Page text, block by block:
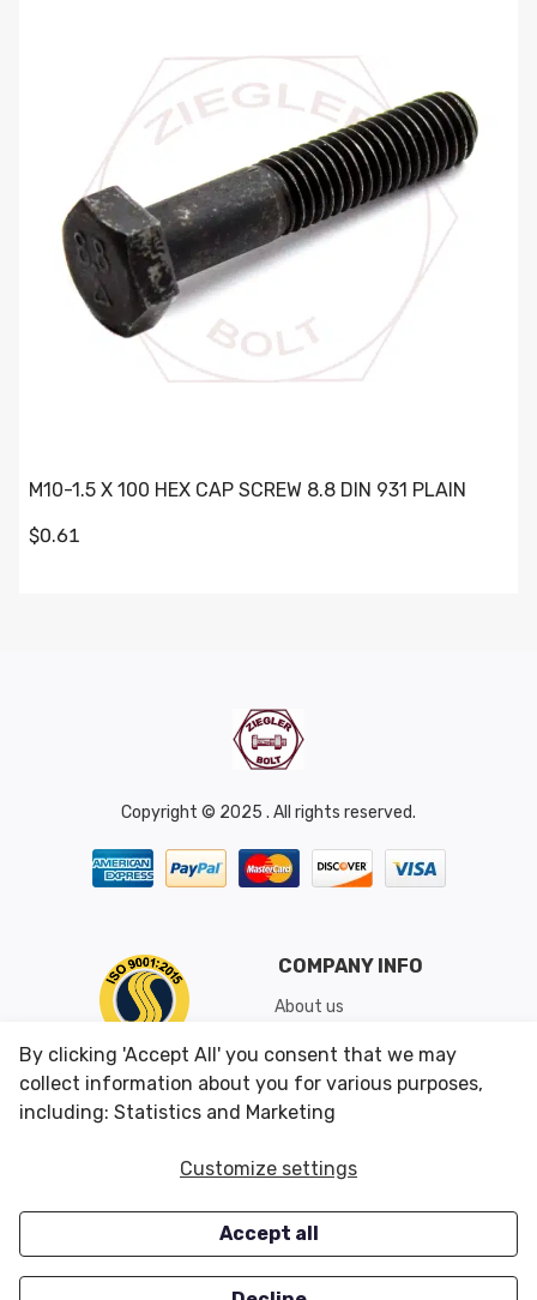
M10-1.5 X 100 HEX CAP SCREW 8.8 DIN 931 PLAIN
$0.61
Copyright © 2025 . All rights reserved.
COMPANY INFO
About us
Shipping & Returns
Conditions of Use
CUSTOMER SERVICES
Careers
OUR OFFERS
Closeouts
By clicking 'Accept All' you consent that we may
collect information about you for various purposes,
including: Statistics and Marketing
Customize settings
Accept all